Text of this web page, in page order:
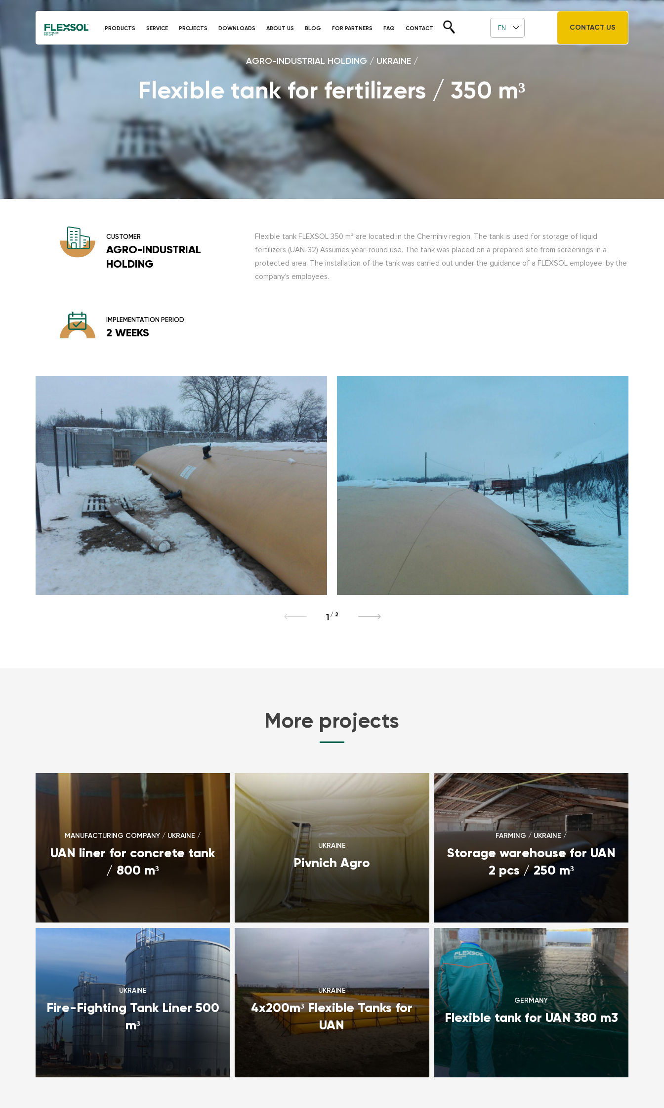
EN
PRODUCTS SERVICE PROJECTS DOWNLOADS ABOUT US BLOG FOR PARTNERS FAQ CONTACT CONTACT US
AGRO-INDUSTRIAL HOLDING / UKRAINE /
Flexible tank for fertilizers / 350 m³
CUSTOMER
AGRO-INDUSTRIAL
HOLDING
IMPLEMENTATION PERIOD
2 WEEKS
Flexible tank FLEXSOL 350 m³ are located in the Chernihiv region. The tank is used for storage of liquid
fertilizers (UAN-32) Assumes year-round use. The tank was placed on a prepared site from screenings in a
protected area. The installation of the tank was carried out under the guidance of a FLEXSOL employee, by the
company’s employees.
1/ 2
More projects
MANUFACTURING COMPANY / UKRAINE /
UAN liner for concrete tank
/ 800 m³
UKRAINE
Pivnich Agro
FARMING / UKRAINE /
Storage warehouse for UAN
2 pcs / 250 m³
UKRAINE
Fire-Fighting Tank Liner 500
m³
UKRAINE
4x200m³ Flexible Tanks for
UAN
GERMANY
Flexible tank for UAN 380 m3